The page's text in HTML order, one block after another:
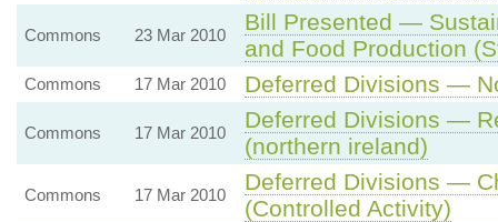
Commons 23 Mar 2010
Bill Presented —
and Food Production
Commons 17 Mar 2010 Deferred Divisions —
Commons 17 Mar 2010
Deferred Divisions —
(northern ireland)
Commons 17 Mar 2010
Deferred Divisions —
(Controlled Activity)